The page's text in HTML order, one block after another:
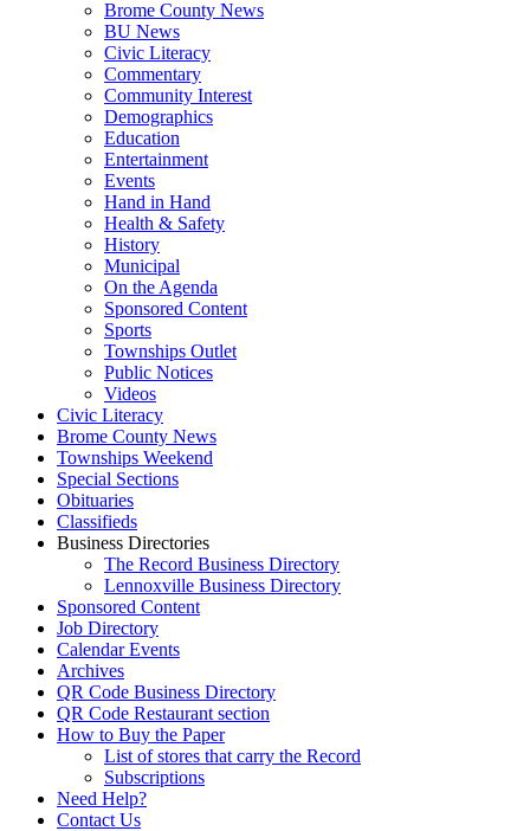
Brome County News
BU News
Civic Literacy
Commentary
Community Interest
Demographics
Education
Entertainment
Events
Hand in Hand
Health & Safety
History
Municipal
On the Agenda
Sponsored Content
Sports
Townships Outlet
Public Notices
Videos
Civic Literacy
Brome County News
Townships Weekend
Special Sections
Obituaries
Classifieds
Business Directories
The Record Business Directory
Lennoxville Business Directory
Sponsored Content
Job Directory
Calendar Events
Archives
QR Code Business Directory
QR Code Restaurant section
How to Buy the Paper
List of stores that carry the Record
Subscriptions
Need Help?
Contact Us